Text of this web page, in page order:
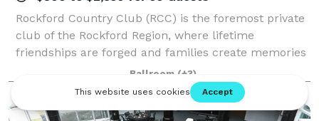
Rockford Country Club (RCC) is the foremost private
club of the Rockford Region, where lifetime
friendships are forged and families create memories
that are cherished for generations. RCC's beautiful
clubhouse, rich in tradition and staffed
Ballroom (+3)